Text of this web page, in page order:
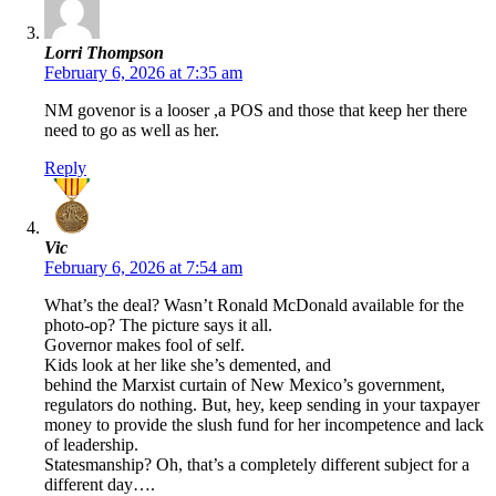
Lorri Thompson
February 6, 2026 at 7:35 am
NM govenor is a looser ,a POS and those that keep her there
need to go as well as her.
Reply
Vic
February 6, 2026 at 7:54 am
What’s the deal? Wasn’t Ronald McDonald available for the
photo-op? The picture says it all.
Governor makes fool of self.
Kids look at her like she’s demented, and
behind the Marxist curtain of New Mexico’s government,
regulators do nothing. But, hey, keep sending in your taxpayer
money to provide the slush fund for her incompetence and lack
of leadership.
Statesmanship? Oh, that’s a completely different subject for a
different day….